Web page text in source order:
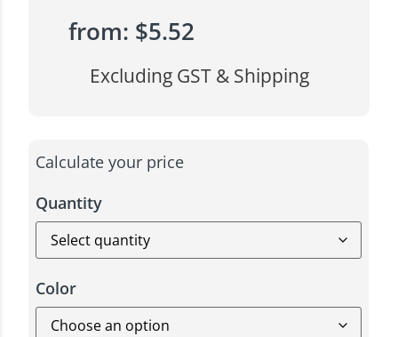
from: $5.52
Excluding GST & Shipping
Calculate your price
Quantity
Color